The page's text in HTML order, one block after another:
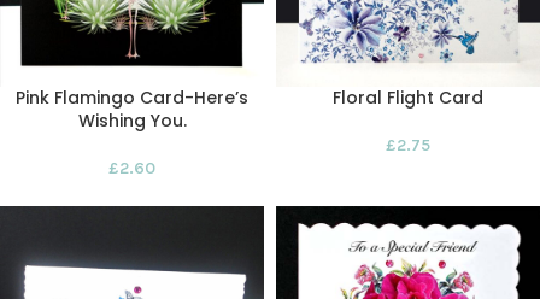
Pink Flamingo Card-Here’s
Wishing You.
£2.60
Floral Flight Card
£2.75